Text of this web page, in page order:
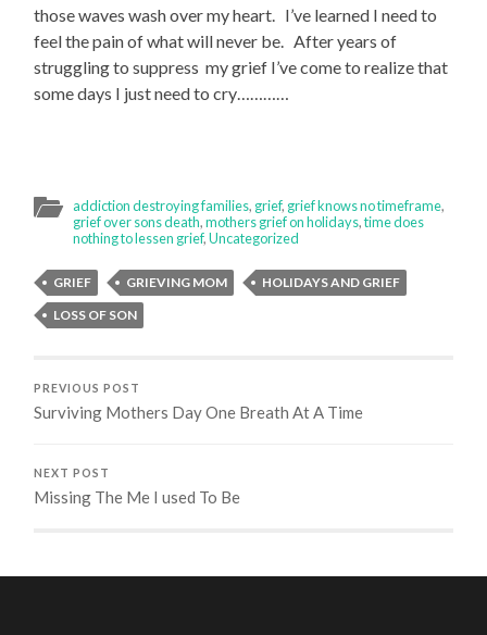
those waves wash over my heart. I’ve learned I need to
feel the pain of what will never be. After years of
struggling to suppress my grief I’ve come to realize that
some days I just need to cry…………
addiction destroying families, grief, grief knows no timeframe,
grief over sons death,mothers grief on holidays,time does
nothing to lessen grief,Uncategorized
GRIEF GRIEVING MOM
HOLIDAYS AND GRIEF
LOSS OF SON
PREVIOUS POST
Surviving Mothers Day One Breath At A Time
NEXT POST
Missing The Me I used To Be